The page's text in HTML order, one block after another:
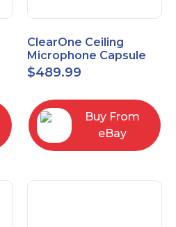
ClearOne Ceiling
Microphone Capsule
910-6200-101-W
$489.99
Buy From
eBay